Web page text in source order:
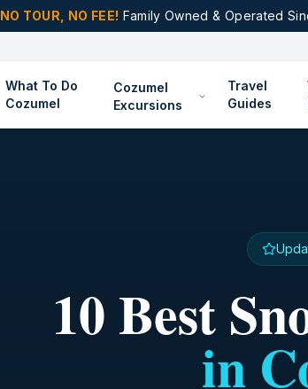
NO TOUR, NO FEE! Family Owned & Operated
What To Do
Cozumel
Cozumel
Excursions
Travel
Guides
10 Best
in